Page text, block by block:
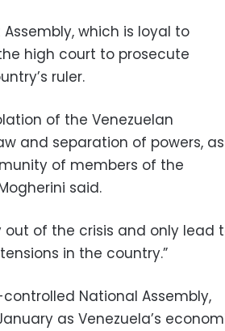
which is loyal to
high court to prosecute
ruler.
of the Venezuelan
and separation of powers, as
of members of the
said.
of the crisis and only lead
in the country.”
National Assembly,
as Venezuela’s